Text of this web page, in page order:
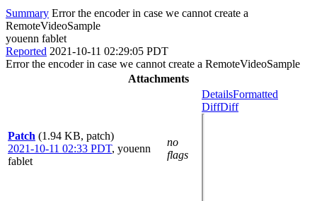
Summary Error the encoder in case we cannot create a
RemoteVideoSample
youenn fablet
Reported 2021-10-11 02:29:05 PDT
Error the encoder in case we cannot create a RemoteVideoSample
Attachments
Patch (1.94 KB, patch)
2021-10-11 02:33 PDT, youenn
fablet
no
flags
DetailsFormatted
DiffDiff